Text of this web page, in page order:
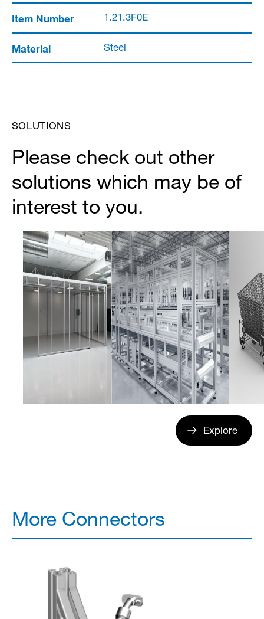
Item Number 1.21.3F0E
Material Steel
SOLUTIONS
Please check out other
solutions which may be of
interest to you.
Explore
More Connectors